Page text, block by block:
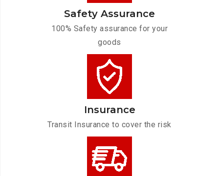
Safety Assurance
100% Safety assurance for your
goods
Insurance
Transit Insurance to cover the risk